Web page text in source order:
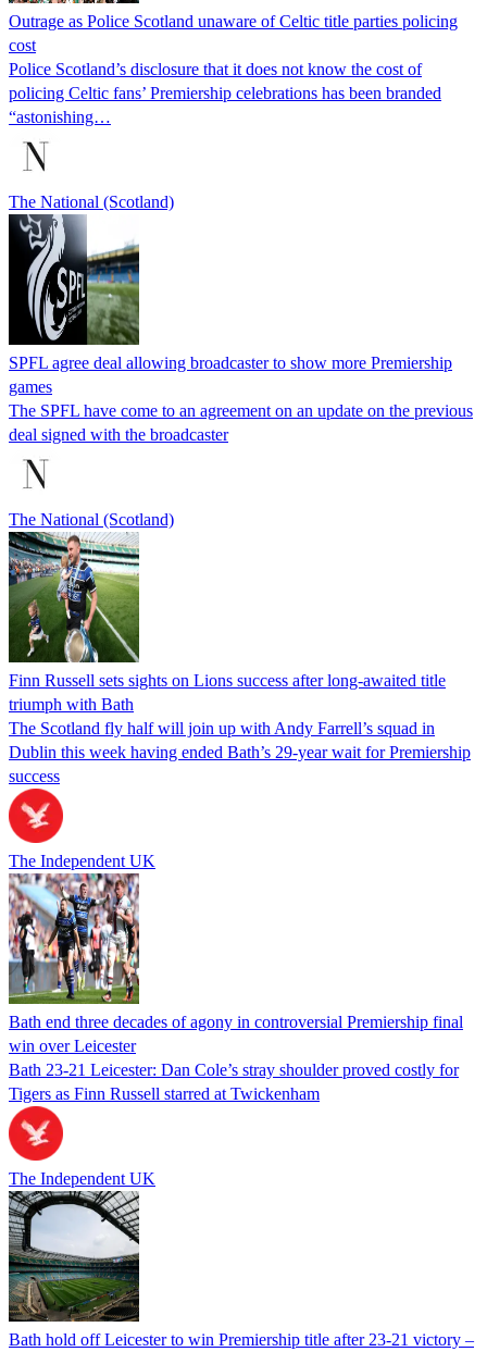
Outrage as Police Scotland unaware of Celtic title parties policing
cost
Police Scotland’s disclosure that it does not know the cost of
policing Celtic fans’ Premiership celebrations has been branded
“astonishing…
The National (Scotland)
SPFL agree deal allowing broadcaster to show more Premiership
games
The SPFL have come to an agreement on an update on the previous
deal signed with the broadcaster
The National (Scotland)
Finn Russell sets sights on Lions success after long-awaited title
triumph with Bath
The Scotland fly half will join up with Andy Farrell’s squad in
Dublin this week having ended Bath’s 29-year wait for Premiership
success
The Independent UK
Bath end three decades of agony in controversial Premiership final
win over Leicester
Bath 23-21 Leicester: Dan Cole’s stray shoulder proved costly for
Tigers as Finn Russell starred at Twickenham
The Independent UK
Bath hold off Leicester to win Premiership title after 23-21 victory –